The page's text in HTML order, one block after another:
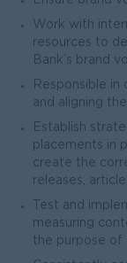
Work with
resources to
Bank’s brand
Responsible in
and aligning
Establish
placements in
create the
releases,
Test and
measuring
the purpose of